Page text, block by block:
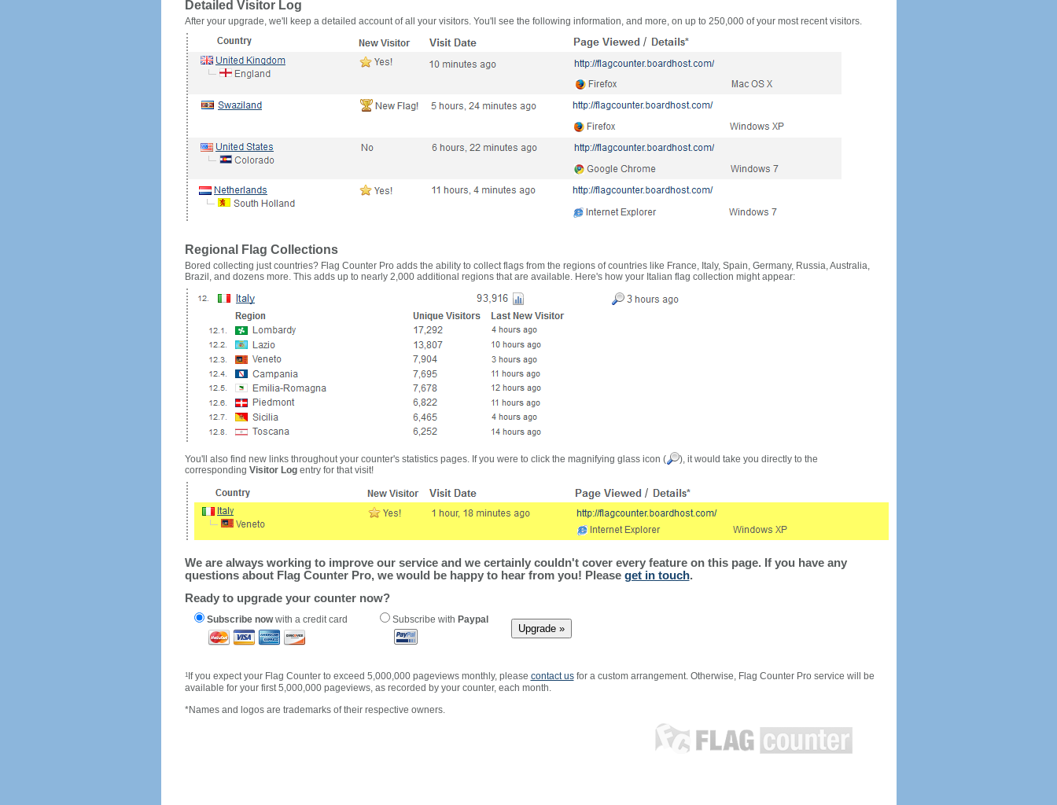
Detailed Visitor Log
After your upgrade, we'll keep a detailed account of all your visitors. You'll see the following information, and more, on up to 250,000 of your most recent visitors.
Regional Flag Collections
Bored collecting just countries? Flag Counter Pro adds the ability to collect flags from the regions of countries like France, Italy, Spain, Germany, Russia, Australia,
Brazil, and dozens more. This adds up to nearly 2,000 additional regions that are available. Here's how your Italian flag collection might appear:
You'll also find new links throughout your counter's statistics pages. If you were to click the magnifying glass icon (
), it would take you directly to the
corresponding Visitor Logentry for that visit!
We are always working to improve our service and we certainly couldn't cover every feature on this page. If you have any
questions about Flag Counter Pro, we would be happy to hear from you! Please get in touch.
Ready to upgrade your counter now?
Subscribe nowwith a credit card Subscribe with Paypal
1If you expect your Flag Counter to exceed 5,000,000 pageviews monthly, please contact usfor a custom arrangement. Otherwise, Flag Counter Pro service will be
available for your first 5,000,000 pageviews, as recorded by your counter, each month.
*Names and logos are trademarks of their respective owners.